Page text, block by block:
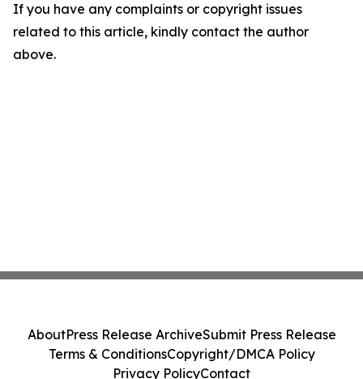
If you have any complaints or copyright issues
related to this article, kindly contact the author
above.
AboutPress Release ArchiveSubmit Press Release
Terms & ConditionsCopyright/DMCA Policy
Privacy PolicyContact